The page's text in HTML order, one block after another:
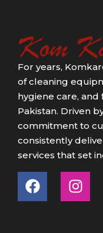
For years,
of cleaning
hygiene care,
Pakistan. Driven
commitment to
consistently
services that set